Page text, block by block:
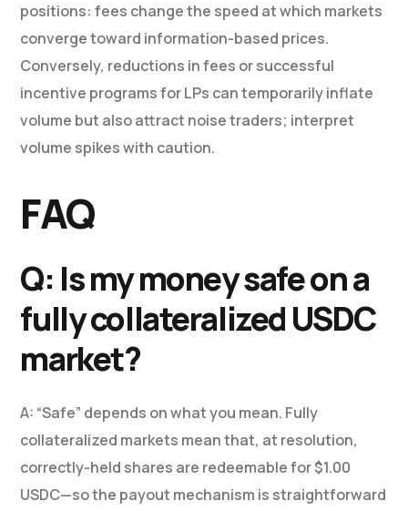
positions: fees change the speed at which markets
converge toward information-based prices.
Conversely, reductions in fees or successful
incentive programs for LPs can temporarily inflate
volume but also attract noise traders; interpret
volume spikes with caution.
FAQ
Q: Is my money safe on a
fully collateralized USDC
market?
A: “Safe” depends on what you mean. Fully
collateralized markets mean that, at resolution,
correctly-held shares are redeemable for $1.00
USDC—so the payout mechanism is straightforward